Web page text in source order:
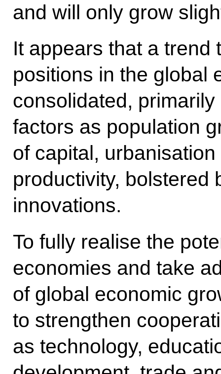
and will only grow
It appears that a trend
positions in the global
consolidated,
factors as population
of capital,
productivity, bolstered
innovations.
To fully realise the
economies and take
of global economic
to strengthen
as technology,